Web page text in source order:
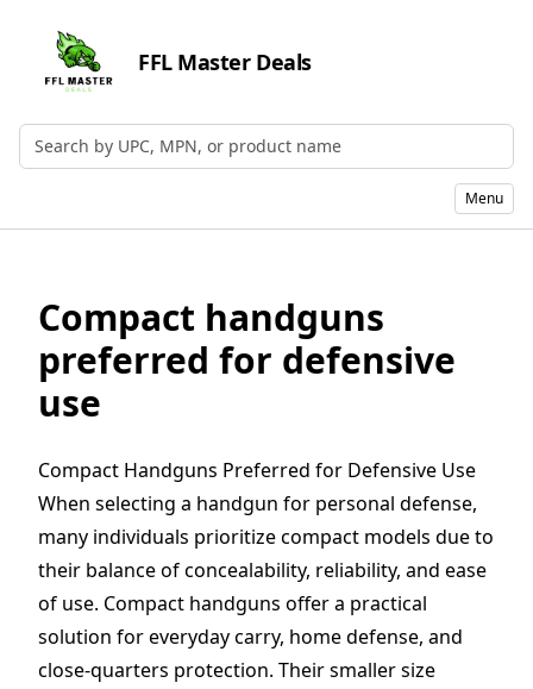
FFL Master Deals
Search by UPC, MPN, or Name
Menu
Compact handguns
preferred for defensive
use
Compact Handguns Preferred for Defensive Use
When selecting a handgun for personal defense,
many individuals prioritize compact models due to
their balance of concealability, reliability, and ease
of use. Compact handguns offer a practical
solution for everyday carry, home defense, and
close-quarters protection. Their smaller size